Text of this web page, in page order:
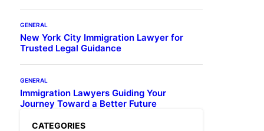
GENERAL
New York City Immigration Lawyer for
Trusted Legal Guidance
GENERAL
Immigration Lawyers Guiding Your
Journey Toward a Better Future
CATEGORIES